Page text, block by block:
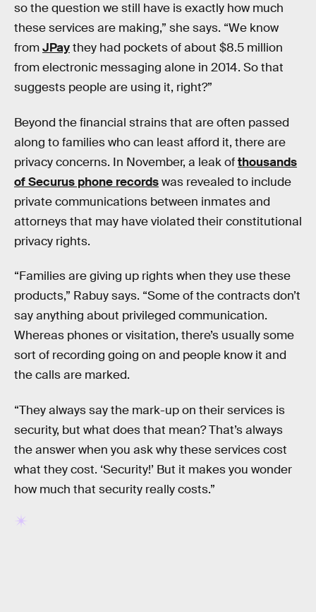
so the question we still have is exactly how much
these services are making,” she says. “We know
fromJPaythey had pockets of about $8.5 million
from electronic messaging alone in 2014. So that
suggests people are using it, right?”
Beyond the financial strains that are often passed
along to families who can least afford it, there are
privacy concerns. In November, a leak ofthousands
of Securus phone recordswas revealed to include
private communications between inmates and
attorneys that may have violated their constitutional
privacy rights.
“Families are giving up rights when they use these
products,” Rabuy says. “Some of the contracts don’t
say anything about privileged communication.
Whereas phones or visitation, there’s usually some
sort of recording going on and people know it and
the calls are marked.
“They always say the mark-up on their services is
security, but what does that mean? That’s always
the answer when you ask why these services cost
what they cost. ‘Security!’ But it makes you wonder
how much that security really costs.”